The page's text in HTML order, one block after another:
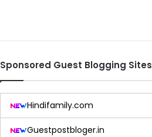
Sponsored Guest Blogging Sites
Hindifamily.com
Guestpostbloger.in